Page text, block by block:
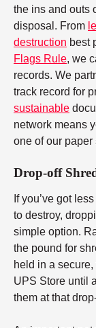
the ins and outs
disposal. From
destruction best
Flags Rule, we
records. We
track record for
sustainable
network means
one of our
Drop-off
If you’ve got
to destroy,
simple option.
the pound for
held in a
UPS Store until
them at that